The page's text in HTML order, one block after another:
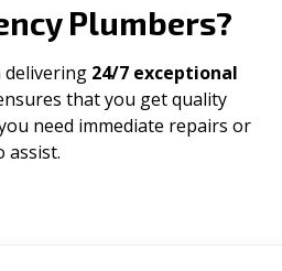
Plumbers?
delivering 24/7 exceptional
that you get quality
need immediate repairs or
assist.